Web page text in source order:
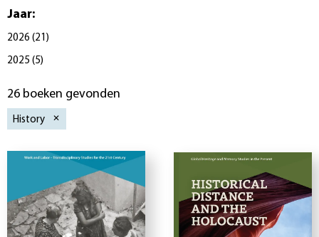
Jaar:
2026 (21 )
2025 (5)
26 boeken gevonden
History